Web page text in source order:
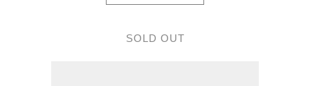
quantity
Gemfan
quantity
SOLD OUT